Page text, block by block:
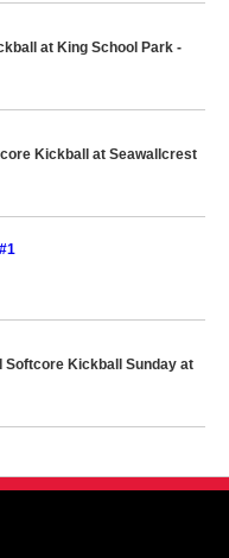
at King School Park -
Kickball at Seawallcrest
Softcore Kickball Sunday at